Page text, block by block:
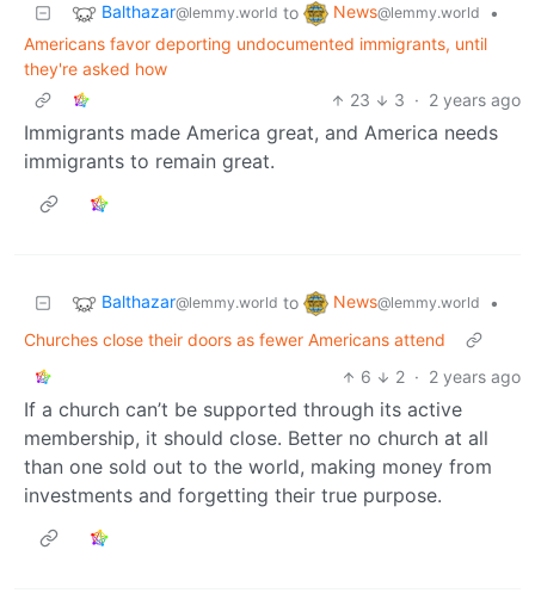
Balthazar@lemmy.world to News@lemmy.world
•
Americans favor deporting undocumented immigrants, until
they're asked how
23
3 · 2 years ago
Immigrants made America great, and America needs
immigrants to remain great.
Balthazar@lemmy.world to News@lemmy.world
•
Churches close their doors as fewer Americans attend
6
2 · 2 years ago
If a church can’t be supported through its active
membership, it should close. Better no church at all
than one sold out to the world, making money from
investments and forgetting their true purpose.